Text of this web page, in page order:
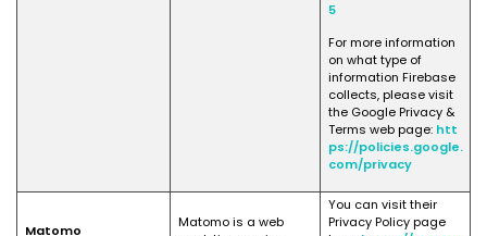
5
For more information
on what type of
information Firebase
collects, please visit
the Google Privacy &
Terms web page: htt
ps://policies.google.
com/privacy
Matomo
Matomo is a web
You can visit their
Privacy Policy page